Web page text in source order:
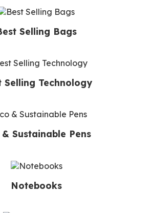
Selling Bags
Selling Technology
& Sustainable Pens
Notebooks